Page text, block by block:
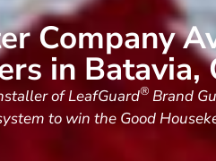
Company
in Batavia,
of LeafGuard® Brand
to win the Good